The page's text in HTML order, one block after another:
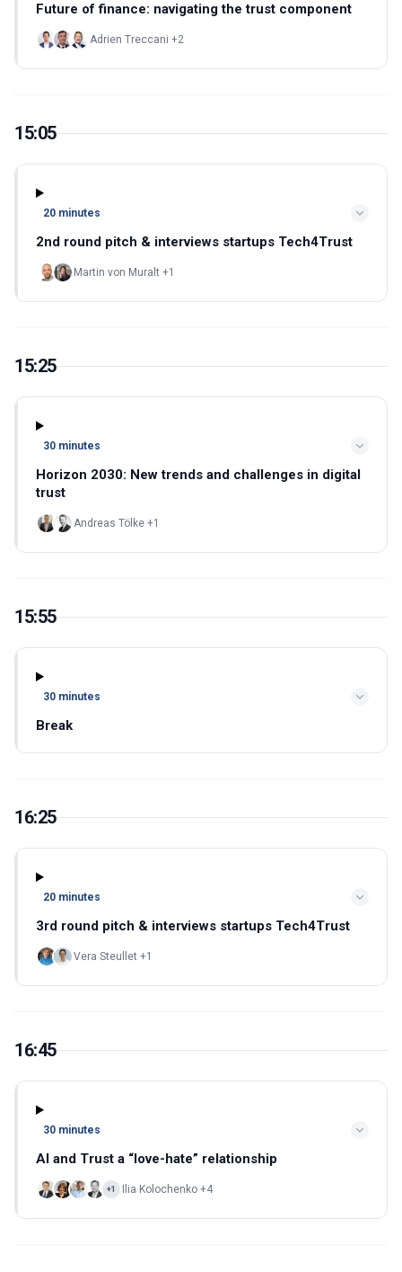
Future of finance: navigating the trust component
Adrien Treccani +2
15:05
20 minutes
2nd round pitch & interviews startups Tech4Trust
Martin von Muralt +1
15:25
30 minutes
Horizon 2030: New trends and challenges in digital
trust
Andreas Tölke +1
15:55
30 minutes
Break
16:25
20 minutes
3rd round pitch & interviews startups Tech4Trust
Vera Steullet +1
16:45
30 minutes
AI and Trust a “love-hate” relationship
+1 Ilia Kolochenko +4